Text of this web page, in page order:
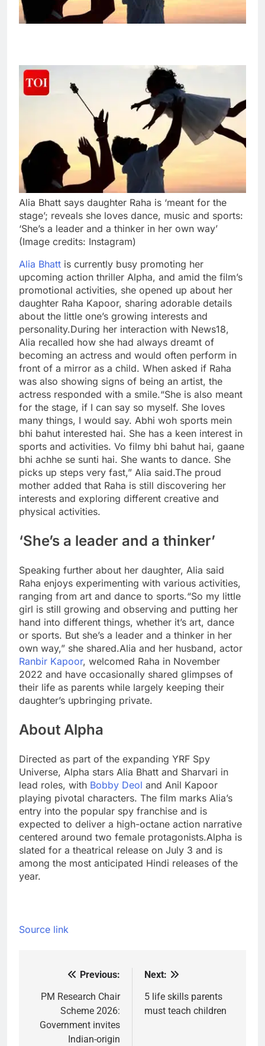
Alia Bhatt says daughter Raha is ‘meant for the
stage’; reveals she loves dance, music and sports:
‘She’s a leader and a thinker in her own way’
(Image credits: Instagram)
Alia Bhatt is currently busy promoting her
upcoming action thriller Alpha, and amid the film’s
promotional activities, she opened up about her
daughter Raha Kapoor, sharing adorable details
about the little one’s growing interests and
personality.During her interaction with News18,
Alia recalled how she had always dreamt of
becoming an actress and would often perform in
front of a mirror as a child. When asked if Raha
was also showing signs of being an artist, the
actress responded with a smile.“She is also meant
for the stage, if I can say so myself. She loves
many things, I would say. Abhi woh sports mein
bhi bahut interested hai. She has a keen interest in
sports and activities. Vo filmy bhi bahut hai, gaane
bhi achhe se sunti hai. She wants to dance. She
picks up steps very fast,” Alia said.The proud
mother added that Raha is still discovering her
interests and exploring different creative and
physical activities.
‘She’s a leader and a thinker’
Speaking further about her daughter, Alia said
Raha enjoys experimenting with various activities,
ranging from art and dance to sports.“So my little
girl is still growing and observing and putting her
hand into different things, whether it’s art, dance
or sports. But she’s a leader and a thinker in her
own way,” she shared.Alia and her husband, actor
Ranbir Kapoor, welcomed Raha in November
2022 and have occasionally shared glimpses of
their life as parents while largely keeping their
daughter’s upbringing private.
About Alpha
Directed as part of the expanding YRF Spy
Universe, Alpha stars Alia Bhatt and Sharvari in
lead roles, with Bobby Deol and Anil Kapoor
playing pivotal characters. The film marks Alia’s
entry into the popular spy franchise and is
expected to deliver a high-octane action narrative
centered around two female protagonists.Alpha is
slated for a theatrical release on July 3 and is
among the most anticipated Hindi releases of the
year.
Source link
navigation
Previous:
PM Research Chair
Scheme 2026:
Government invites
Indian-origin
Next:
5 life skills parents
must teach children